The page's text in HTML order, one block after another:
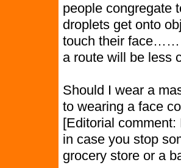
people congregate
droplets get onto
touch their
a route will be less
Should I wear a
to wearing a face
[Editorial
in case you stop
grocery store or a